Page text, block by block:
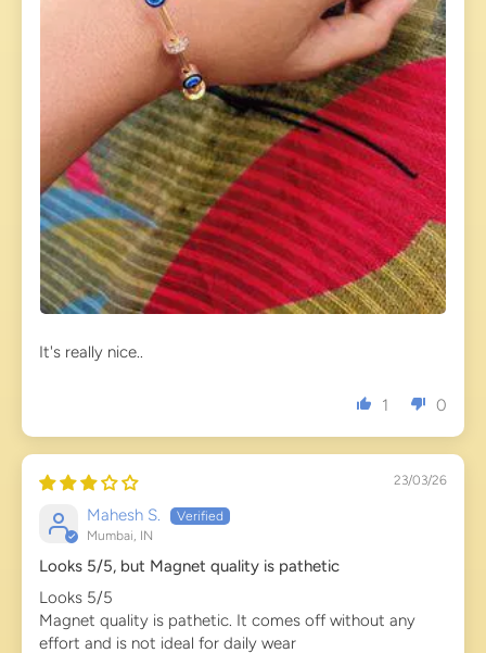
It's really nice..
1 0
23/03/26
Mahesh S.
Mumbai, IN
Looks 5/5, but Magnet quality is pathetic
Looks 5/5
Magnet quality is pathetic. It comes off without any
effort and is not ideal for daily wear